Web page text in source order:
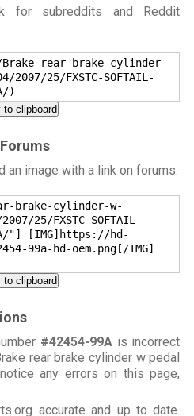
for subreddits and Reddit
rear-brake-cylinder-
25/FXSTC-SOFTAIL-
)
to clipboard
an image with a link on forums:
brake-cylinder-w-
25/FXSTC-SOFTAIL-
"] [IMG]https://hd-
99a-hd-oem.png[/IMG]
to clipboard
#42454-99Ais incorrect
rear brake cylinder w pedal
any errors on this page,
accurate and up to date.